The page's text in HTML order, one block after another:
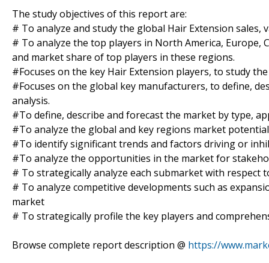
The study objectives of this report are:
# To analyze and study the global Hair Extension sales,
# To analyze the top players in North America, Europe,
and market share of top players in these regions.
#Focuses on the key Hair Extension players, to study
#Focuses on the global key manufacturers, to define,
analysis.
#To define, describe and forecast the market by type,
#To analyze the global and key regions market
#To identify significant trends and factors driving or
#To analyze the opportunities in the market for
# To strategically analyze each submarket with
# To analyze competitive developments such as
market
# To strategically profile the key players and
Browse complete report description @ https://